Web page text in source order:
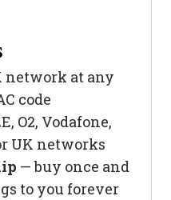
network at any
code
O2, Vodafone,
UK networks
— buy once and
to you forever